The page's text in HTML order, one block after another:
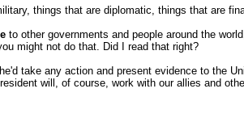
things that are diplomatic, things that are
to other governments and people around the
might not do that. Did I read that right?
take any action and present evidence to the
will, of course, work with our allies and